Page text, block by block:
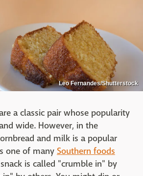
Leo Fernandes/Shutterstock
a classic pair whose popularity
wide. However, in the
and milk is a popular
one of many Southern foods
is called "crumble in" by